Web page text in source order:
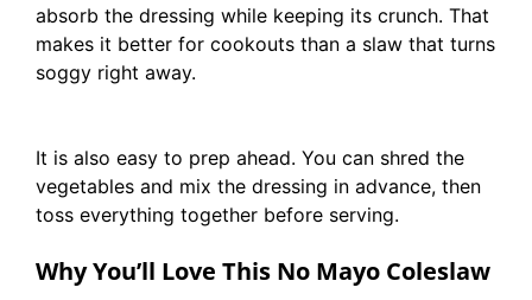
absorb the dressing while keeping its crunch. That
makes it better for cookouts than a slaw that turns
soggy right away.
It is also easy to prep ahead. You can shred the
vegetables and mix the dressing in advance, then
toss everything together before serving.
Why You’ll Love This No Mayo Coleslaw